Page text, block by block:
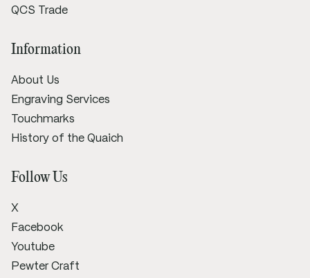
QCS Trade
Information
About Us
Engraving Services
Touchmarks
History of the Quaich
Follow Us
X
Facebook
Youtube
Pewter Craft